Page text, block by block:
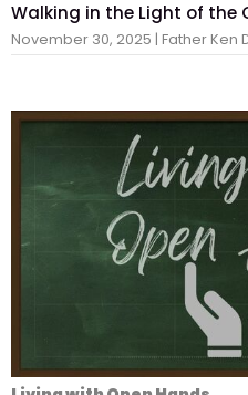
Walking in the Light of the
November 30, 2025 | Father Ken